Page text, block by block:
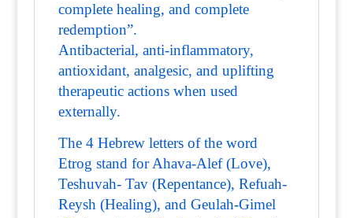
complete healing, and complete
redemption”.
Antibacterial, anti-inflammatory,
antioxidant, analgesic, and uplifting
therapeutic actions when used
externally.
The 4 Hebrew letters of the word
Etrog stand for Ahava-Alef (Love),
Teshuvah- Tav (Repentance), Refuah-
Reysh (Healing), and Geulah-Gimel